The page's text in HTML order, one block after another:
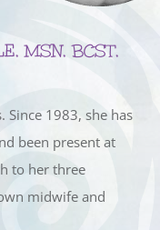
MSN, BCST,
Since 1983, she has
been present at
to her three
midwife and